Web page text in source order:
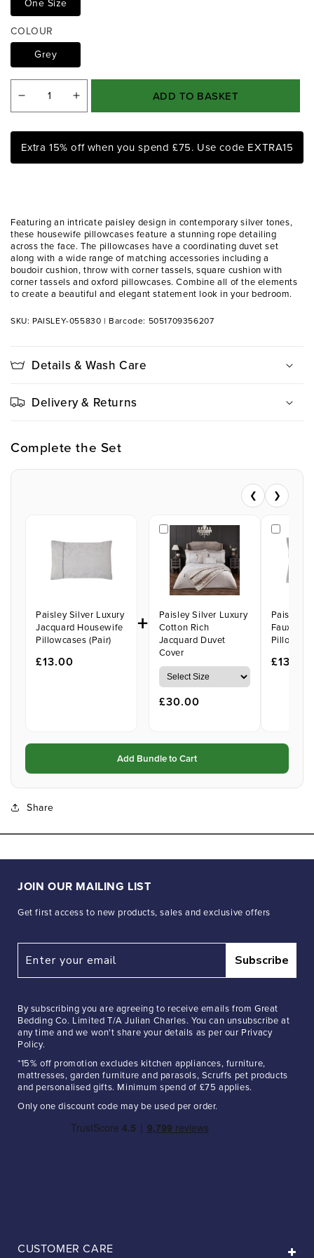
n
m
COLOUR
Grey
Decrease
for
Housewife
Pillowcases
(Pair)
Increase
for
Housewife
Pillowcases
(Pair)
ADD TO BASKET
Extra 15% off when you spend £75. Use code EXTRA15
Featuring an intricate paisley design in contemporary silver tones,
these housewife pillowcases feature a stunning rope detailing
across the face. The pillowcases have a coordinating duvet set
along with a wide range of matching accessories including a
boudoir cushion, throw with corner tassels, square cushion with
corner tassels and oxford pillowcases. Combine all of the elements
to create a beautiful and elegant statement look in your bedroom.
SKU: PAISLEY-055830 | Barcode: 5051709356207
Details & Wash Care
Delivery & Returns
Complete the Set
❮ ❯
Paisley Silver Luxury
Jacquard Housewife
Pillowcases (Pair)
£13.00
+
Paisley Silver Luxury
Cotton Rich
Jacquard Duvet
Cover
£30.00
Paisley
Faux Silk
£13.00
Add Bundle to Cart
Share
JOIN OUR MAILING LIST
Get first access to new products, sales and exclusive offers
Subscribe
By subscribing you are agreeing to receive emails from Great
Bedding Co. Limited T/A Julian Charles. You can unsubscribe at
any time and we won't share your details as per our Privacy
Policy.
*15% off promotion excludes kitchen appliances, furniture,
mattresses, garden furniture and parasols, Scruffs pet products
and personalised gifts. Minimum spend of £75 applies.
Only one discount code may be used per order.
CUSTOMER CARE